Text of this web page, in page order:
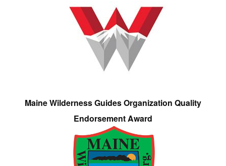
Maine Wilderness Guides Organization Quality
Endorsement Award